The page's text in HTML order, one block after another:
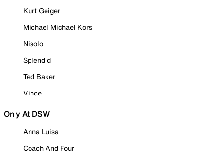
Kurt Geiger
Michael Michael Kors
Nisolo
Splendid
Ted Baker
Vince
Only At DSW
Anna Luisa
Coach And Four